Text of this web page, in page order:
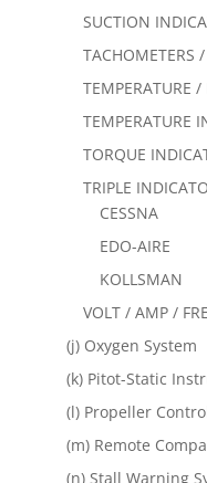
SUCTION
TACHOMETERS
TEMPERATURE /
TEMPERATURE
TORQUE
TRIPLE
CESSNA
EDO-AIRE
KOLLSMAN
VOLT / AMP /
(j) Oxygen System
(k) Pitot-Static
(l) Propeller
(m) Remote
(n) Stall Warning